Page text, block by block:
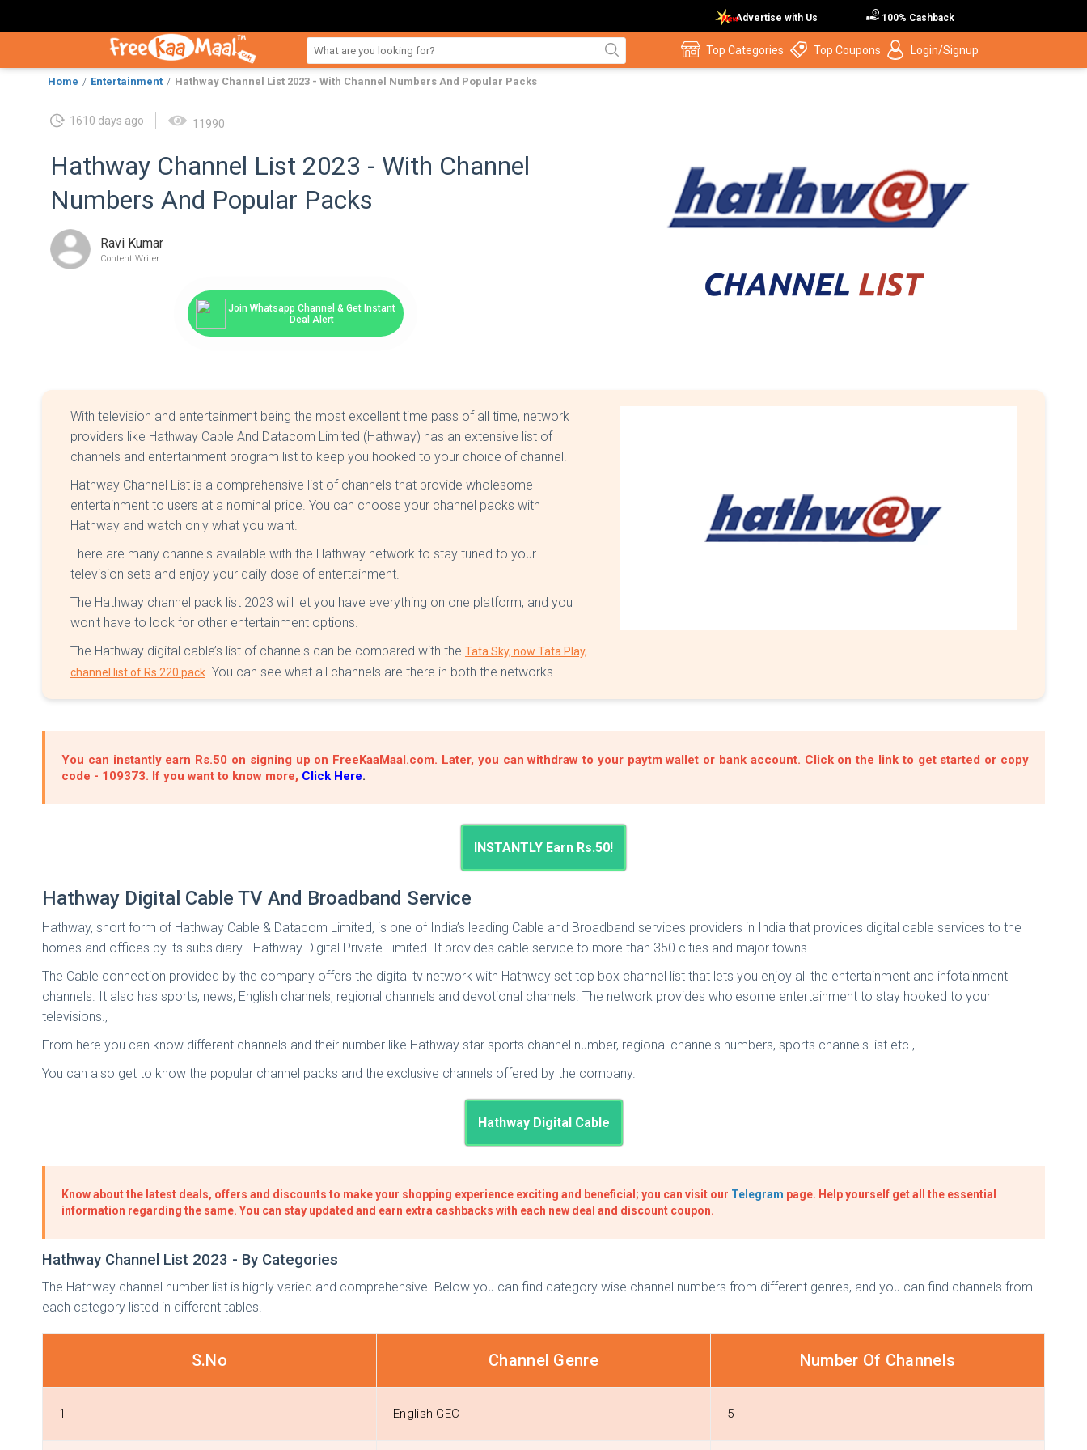
Advertise with Us 100% Cashback
Top Categories Top Coupons Login/Signup
Home Entertainment Hathway Channel List 2023 - With Channel Numbers And Popular Packs
1610 days ago 11990
Hathway Channel List 2023 - With Channel
Numbers And Popular Packs
Ravi Kumar
Content Writer
Join Whatsapp Channel & Get Instant
Deal Alert
With television and entertainment being the most excellent time pass of all time, network
providers like Hathway Cable And Datacom Limited (Hathway) has an extensive list of
channels and entertainment program list to keep you hooked to your choice of channel.
Hathway Channel List is a comprehensive list of channels that provide wholesome
entertainment to users at a nominal price. You can choose your channel packs with
Hathway and watch only what you want.
There are many channels available with the Hathway network to stay tuned to your
television sets and enjoy your daily dose of entertainment.
The Hathway channel pack list 2023 will let you have everything on one platform, and you
won't have to look for other entertainment options.
The Hathway digital cable’s list of channels can be compared with the Tata Sky, now Tata Play,
channel list of Rs.220 pack. You can see what all channels are there in both the networks.
You can instantly earn Rs.50 on signing up on FreeKaaMaal.com. Later, you can withdraw to your paytm wallet or bank account. Click on the link to get started or copy
code - 109373. If you want to know more, Click Here.
INSTANTLY Earn Rs.50!
Hathway Digital Cable TV And Broadband Service
Hathway, short form of Hathway Cable & Datacom Limited, is one of India’s leading Cable and Broadband services providers in India that provides digital cable services to the
homes and offices by its subsidiary - Hathway Digital Private Limited. It provides cable service to more than 350 cities and major towns.
The Cable connection provided by the company offers the digital tv network with Hathway set top box channel list that lets you enjoy all the entertainment and infotainment
channels. It also has sports, news, English channels, regional channels and devotional channels. The network provides wholesome entertainment to stay hooked to your
televisions.,
From here you can know different channels and their number like Hathway star sports channel number, regional channels numbers, sports channels list etc.,
You can also get to know the popular channel packs and the exclusive channels offered by the company.
Hathway Digital Cable
Know about the latest deals, offers and discounts to make your shopping experience exciting and beneficial; you can visit our Telegram page. Help yourself get all the essential
information regarding the same. You can stay updated and earn extra cashbacks with each new deal and discount coupon.
Hathway Channel List 2023 - By Categories
The Hathway channel number list is highly varied and comprehensive. Below you can find category wise channel numbers from different genres, and you can find channels from
each category listed in different tables.
S.No Channel Genre Number Of Channels
1 English GEC 5